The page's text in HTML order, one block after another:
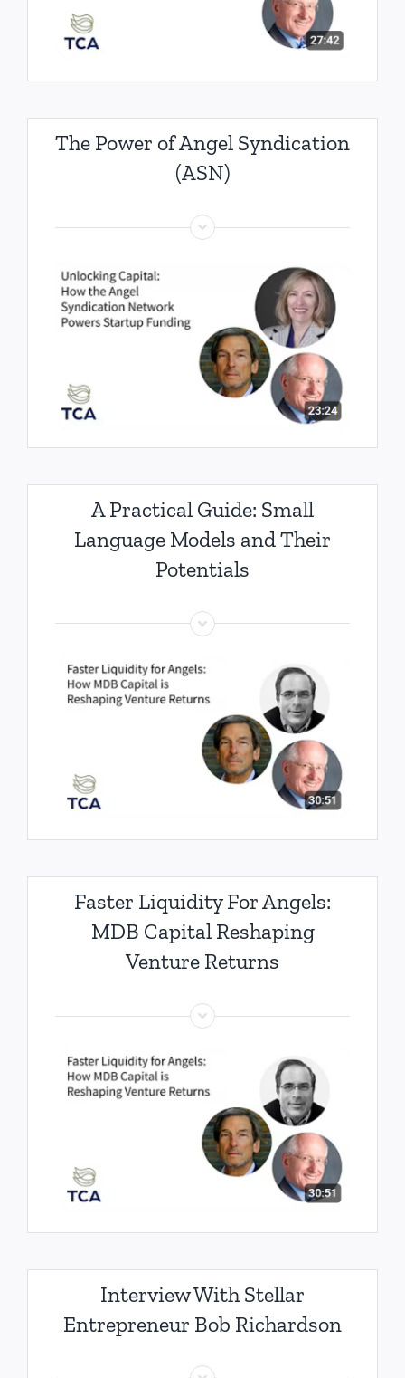
The Power of Angel Syndication
(ASN)
A Practical Guide: Small
Language Models and Their
Potentials
Faster Liquidity For Angels:
MDB Capital Reshaping
Venture Returns
Interview With Stellar
Entrepreneur Bob Richardson